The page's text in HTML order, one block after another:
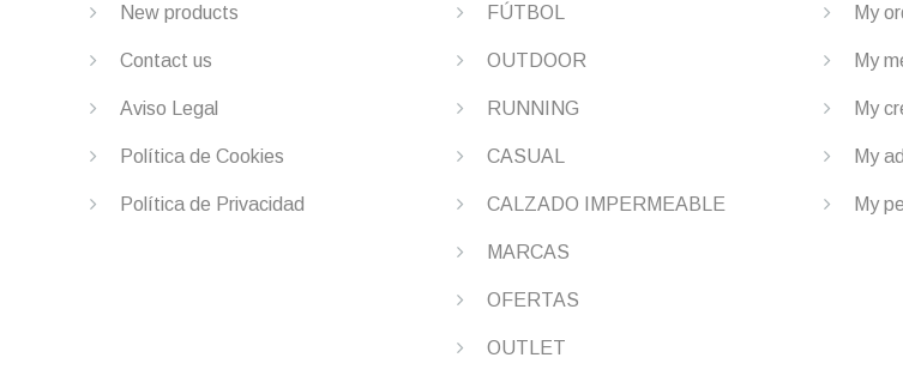
New products
Contact us
Aviso Legal
Política de Cookies
Política de Privacidad
FÚTBOL
OUTDOOR
RUNNING
CASUAL
CALZADO IMPERMEABLE
MARCAS
OFERTAS
OUTLET
My
My
My
My
My